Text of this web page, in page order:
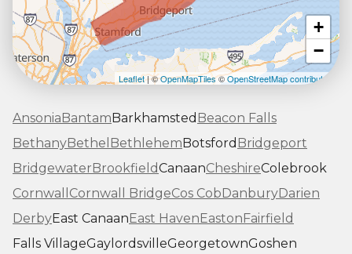
+
−
Leaflet| ©OpenMapTiles©OpenStreetMap contributors
AnsoniaBantamBarkhamsted Beacon Falls
BethanyBethel BethlehemBotsford Bridgeport
BridgewaterBrookfieldCanaanCheshireColebrook
Cornwall Cornwall BridgeCos CobDanburyDarien
DerbyEast CanaanEast HavenEastonFairfield
Falls VillageGaylordsvilleGeorgetownGoshen